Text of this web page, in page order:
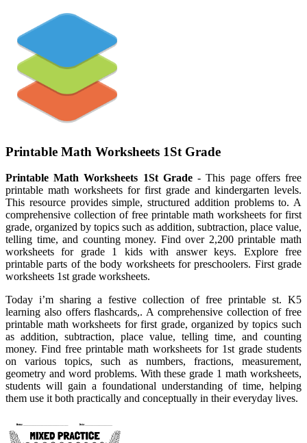
Printable Math Worksheets 1St Grade
Printable Math Worksheets 1St Grade- This page offers free
printable math worksheets for first grade and kindergarten levels.
This resource provides simple, structured addition problems to. A
comprehensive collection of free printable math worksheets for first
grade, organized by topics such as addition, subtraction, place value,
telling time, and counting money. Find over 2,200 printable math
worksheets for grade 1 kids with answer keys. Explore free
printable parts of the body worksheets for preschoolers. First grade
worksheets 1st grade worksheets.
Today i’m sharing a festive collection of free printable st. K5
learning also offers flashcards,. A comprehensive collection of free
printable math worksheets for first grade, organized by topics such
as addition, subtraction, place value, telling time, and counting
money. Find free printable math worksheets for 1st grade students
on various topics, such as numbers, fractions, measurement,
geometry and word problems. With these grade 1 math worksheets,
students will gain a foundational understanding of time, helping
them use it both practically and conceptually in their everyday lives.